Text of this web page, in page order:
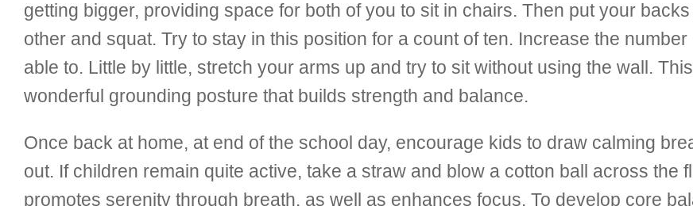
getting bigger, providing space for both of you to sit in chairs. Then put your
other and squat. Try to stay in this position for a count of ten. Increase the
able to. Little by little, stretch your arms up and try to sit without using the wall.
wonderful grounding posture that builds strength and balance.
Once back at home, at end of the school day, encourage kids to draw calming
out. If children remain quite active, take a straw and blow a cotton ball across the
promotes serenity through breath, as well as enhances focus. To develop core